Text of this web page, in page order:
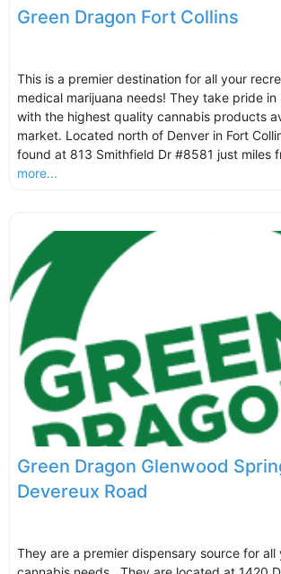
Green Dragon Fort Collins
This is a premier destination for all your
medical marijuana needs! They take pride
with the highest quality cannabis products
market. Located north of Denver in Fort
found at 813 Smithfield Dr #8581 just miles
more...
Green Dragon Glenwood
Devereux Road
They are a premier dispensary source for all